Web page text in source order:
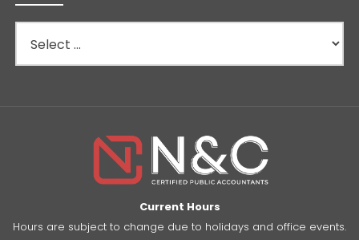
Current Hours
Hours are subject to change due to holidays and office events.